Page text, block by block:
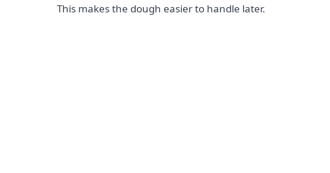
This makes the dough easier to handle later.